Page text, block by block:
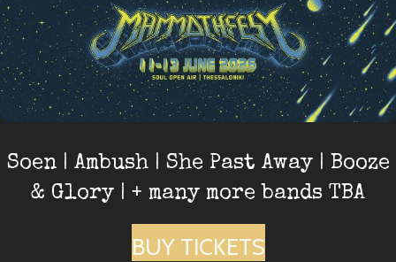
Soen | Ambush | She Past Away | Booze
& Glory | + many more bands TBA
BUY TICKETS